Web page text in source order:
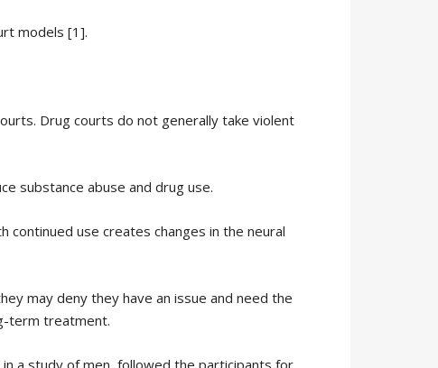
models [1].
Drug courts do not generally take violent
substance abuse and drug use.
continued use creates changes in the neural
may deny they have an issue and need the
term treatment.